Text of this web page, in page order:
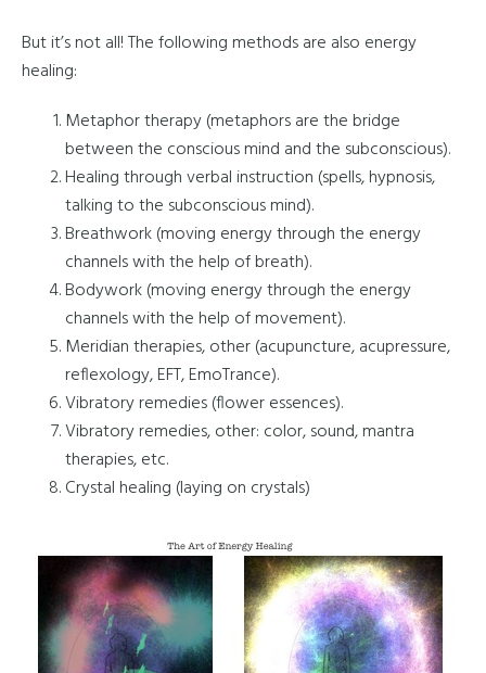
But it’s not all! The following methods are also energy
healing:
Metaphor therapy (metaphors are the bridge
between the conscious mind and the subconscious).
Healing through verbal instruction (spells, hypnosis,
talking to the subconscious mind).
Breathwork (moving energy through the energy
channels with the help of breath).
Bodywork (moving energy through the energy
channels with the help of movement).
Meridian therapies, other (acupuncture, acupressure,
reflexology, EFT, EmoTrance).
Vibratory remedies (flower essences).
Vibratory remedies, other: color, sound, mantra
therapies, etc.
Crystal healing (laying on crystals)